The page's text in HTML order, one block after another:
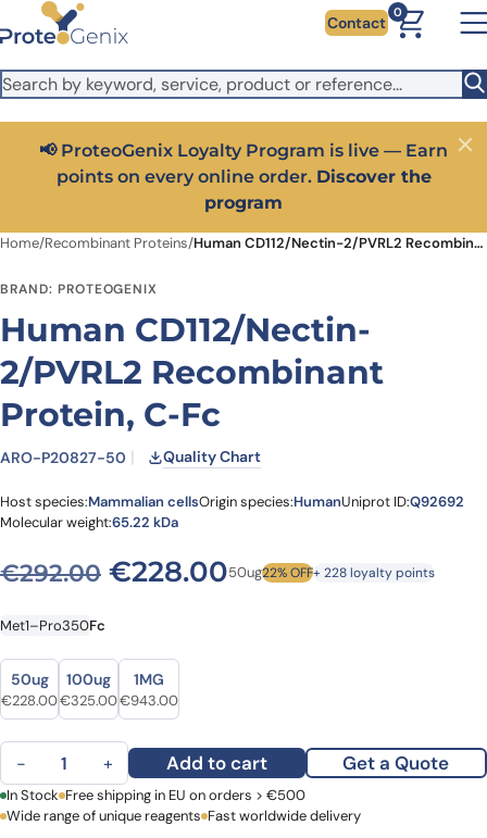
Skip to main content
It looks like you are visiting from outside the EU. Switch to the
US version to see local pricing in USD and local shipping.
Close
Contact
0
📢 ProteoGenix Loyalty Program is live — Earn
points on every online order. Discover the
program
Close
Home/Recombinant Proteins/ Human CD112/Nectin-2/PVRL2 Recombinant Protein, C-Fc
BRAND: PROTEOGENIX
Human CD112/Nectin-
2/PVRL2 Recombinant
Protein, C-Fc
ARO-P20827-50 Quality Chart
Host species:Mammalian cellsOrigin species:HumanUniprot ID:Q92692
Molecular weight:65.22 kDa
€292.00 Original price was:
€228.00Current price is:
50ug22% OFF+ 228 loyalty points
Met1–Pro350Fc
Size
Size
50ug
Original price was: €292.00.
€228.00Current price is: €228.00.
100ug
Original price was: €413.00.
€325.00Current price is: €325.00.
1MG
Original price was: €1,113.00.
€943.00Current price is: €943.00.
Human CD112/Nectin-2/PVRL2 Recombinant Protein, C-Fc quantity
− + Add to cart Get a Quote
First Name Last Name
In Stock Free shipping in EU on orders > €500
Wide range of unique reagents Fast worldwide delivery